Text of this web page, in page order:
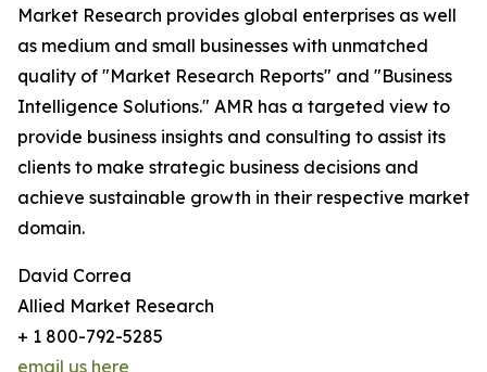
Market Research provides global enterprises as well
as medium and small businesses with unmatched
quality of "Market Research Reports" and "Business
Intelligence Solutions." AMR has a targeted view to
provide business insights and consulting to assist its
clients to make strategic business decisions and
achieve sustainable growth in their respective market
domain.
David Correa
Allied Market Research
+ 1 800-792-5285
email us here